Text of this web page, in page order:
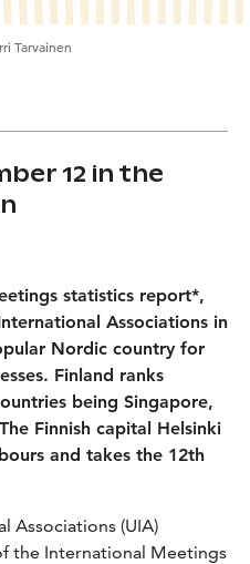
Tarvainen
12 in the
statistics report*,
Associations in
Nordic country for
Finland ranks
being Singapore,
Finnish capital Helsinki
and takes the 12th
Associations (UIA)
the International Meetings